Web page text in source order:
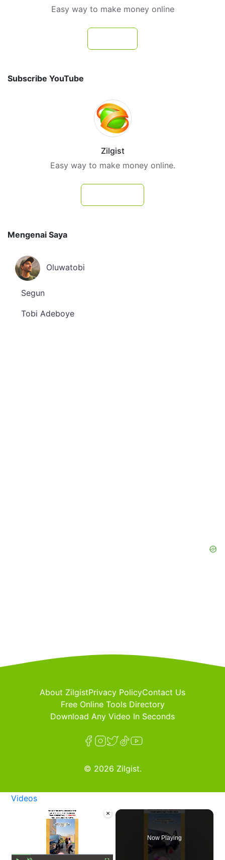
Easy way to make money online
Subscribe YouTube
Zilgist
Easy way to make money online.
Mengenai Saya
Oluwatobi
Segun
Tobi Adeboye
About ZilgistPrivacy PolicyContact Us
Free Online Tools Directory
Download Any Video In Seconds
© 2026 Zilgist.
Videos
×
Now Playing